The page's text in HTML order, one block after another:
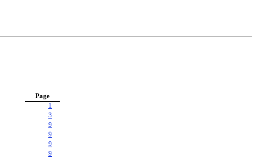
Page
1
3
9
9
9
9